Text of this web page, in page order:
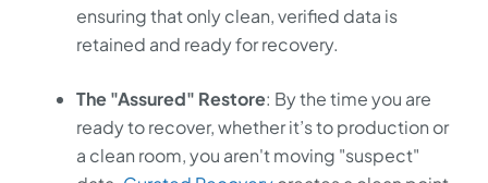
ensuring that only clean, verified data is
retained and ready for recovery.
The "Assured" Restore: By the time you are
ready to recover, whether it’s to production or
a clean room, you aren't moving "suspect"